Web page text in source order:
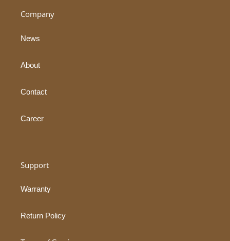
Company
News
About
Contact
Career
Support
Warranty
Return Policy